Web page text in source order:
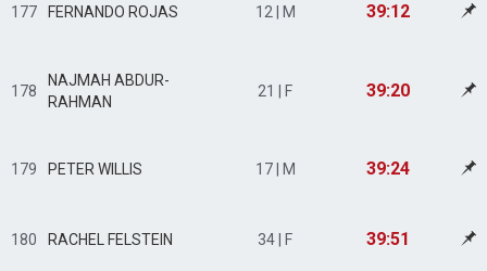
177 FERNANDO ROJAS 12 | M 39:12
178
NAJMAH ABDUR-
RAHMAN
21 | F 39:20
179 PETER WILLIS 17 | M 39:24
180 RACHEL FELSTEIN 34 | F 39:51